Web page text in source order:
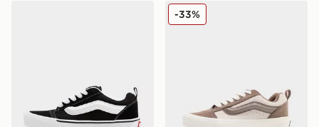
Vans Knu Skool Junior
-33%